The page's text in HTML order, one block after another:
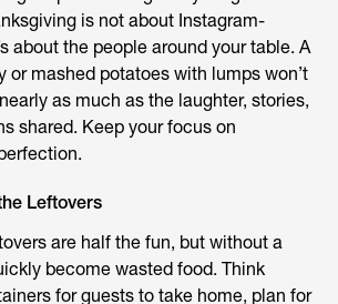
is not about Instagram-
about the people around your table. A
or mashed potatoes with lumps won’t
as much as the laughter, stories,
shared. Keep your focus on
Leftovers
are half the fun, but without a
become wasted food. Think
for guests to take home, plan for